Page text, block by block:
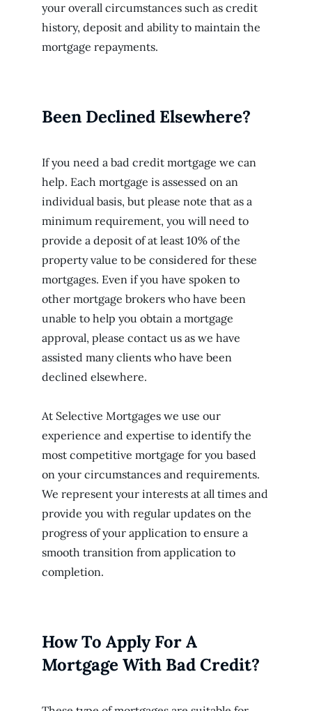
your overall circumstances such as credit
history, deposit and ability to maintain the
mortgage repayments.
Been Declined Elsewhere?
If you need a bad credit mortgage we can
help. Each mortgage is assessed on an
individual basis, but please note that as a
minimum requirement, you will need to
provide a deposit of at least 10% of the
property value to be considered for these
mortgages. Even if you have spoken to
other mortgage brokers who have been
unable to help you obtain a mortgage
approval, please contact us as we have
assisted many clients who have been
declined elsewhere.
At Selective Mortgages we use our
experience and expertise to identify the
most competitive mortgage for you based
on your circumstances and requirements.
We represent your interests at all times and
provide you with regular updates on the
progress of your application to ensure a
smooth transition from application to
completion.
How To Apply For A
Mortgage With Bad Credit?